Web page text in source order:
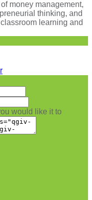
money management,
thinking, and
learning and
would like it to